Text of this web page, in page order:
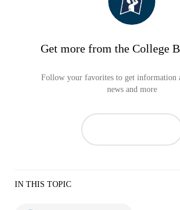
Get more from the College
Follow your favorites to get information
news and more
IN THIS TOPIC